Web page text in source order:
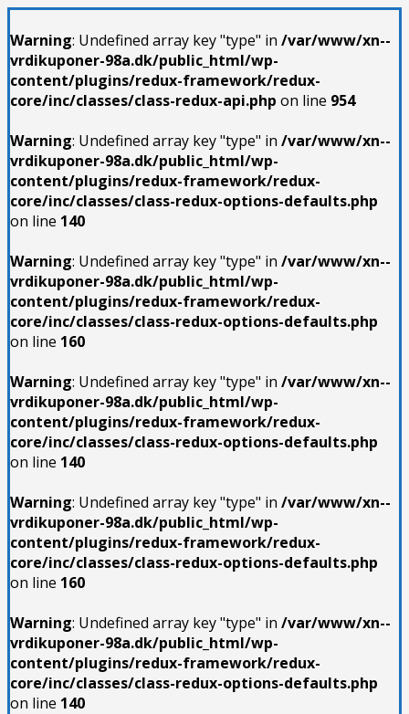
Warning: Undefined array key "type" in /var/www/xn--
vrdikuponer-98a.dk/public_html/wp-
content/plugins/redux-framework/redux-
core/inc/classes/class-redux-api.php on line 954
Warning: Undefined array key "type" in /var/www/xn--
vrdikuponer-98a.dk/public_html/wp-
content/plugins/redux-framework/redux-
core/inc/classes/class-redux-options-defaults.php
on line 140
Warning: Undefined array key "type" in /var/www/xn--
vrdikuponer-98a.dk/public_html/wp-
content/plugins/redux-framework/redux-
core/inc/classes/class-redux-options-defaults.php
on line 160
Warning: Undefined array key "type" in /var/www/xn--
vrdikuponer-98a.dk/public_html/wp-
content/plugins/redux-framework/redux-
core/inc/classes/class-redux-options-defaults.php
on line 140
Warning: Undefined array key "type" in /var/www/xn--
vrdikuponer-98a.dk/public_html/wp-
content/plugins/redux-framework/redux-
core/inc/classes/class-redux-options-defaults.php
on line 160
Warning: Undefined array key "type" in /var/www/xn--
vrdikuponer-98a.dk/public_html/wp-
content/plugins/redux-framework/redux-
core/inc/classes/class-redux-options-defaults.php
on line 140